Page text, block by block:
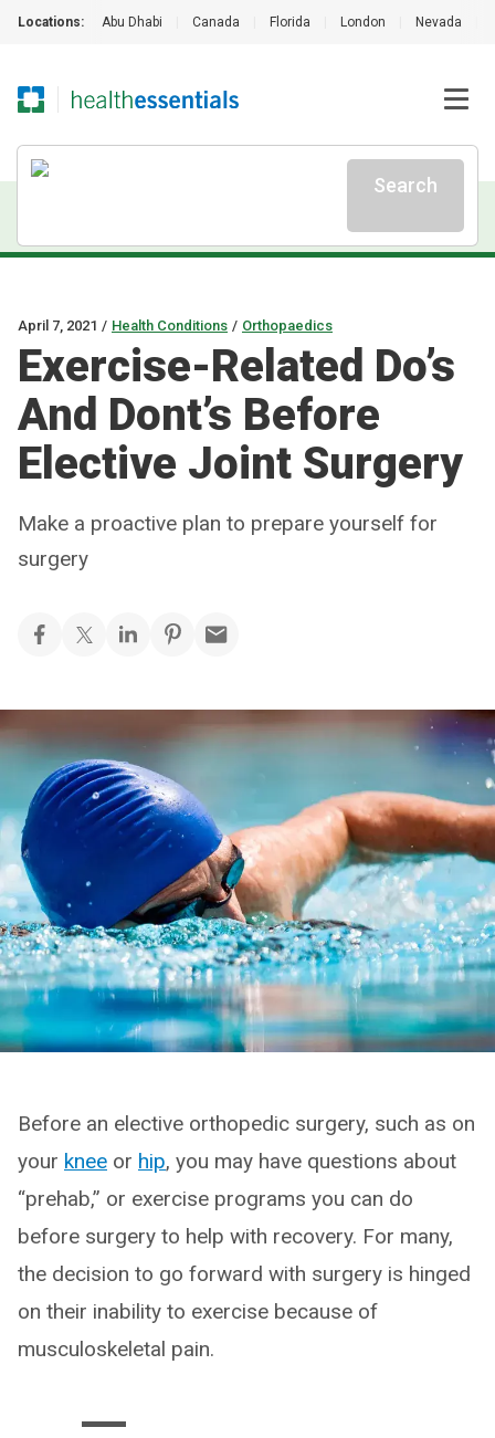
Locations: Abu Dhabi Canada Florida London Nevada
Search
April 7, 2021 / Health Conditions / Orthopaedics
Exercise-Related Do’s
And Dont’s Before
Elective Joint Surgery
Make a proactive plan to prepare yourself for
surgery
Before an elective orthopedic surgery, such as on
your knee or hip, you may have questions about
“prehab,” or exercise programs you can do
before surgery to help with recovery. For many,
the decision to go forward with surgery is hinged
on their inability to exercise because of
musculoskeletal pain.